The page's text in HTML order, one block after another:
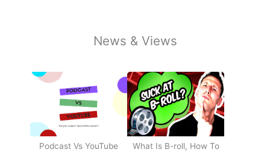
News & Views
Podcast Vs YouTube
What Is B-roll, How To